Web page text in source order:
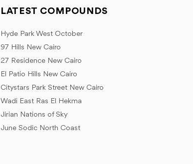
LATEST COMPOUNDS
Hyde Park West October
97 Hills New Cairo
27 Residence New Cairo
El Patio Hills New Cairo
Citystars Park Street New Cairo
Wadi East Ras El Hekma
Jirian Nations of Sky
June Sodic North Coast